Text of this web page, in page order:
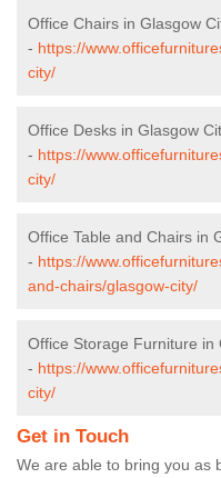
Office Chairs in Glasgow
- https://
city/
Office Desks in Glasgow
- https://
city/
Office Table and Chairs in
- https://
and-chairs/glasgow-city/
Office Storage Furniture in
- https://
city/
Get in Touch
We are able to bring you as